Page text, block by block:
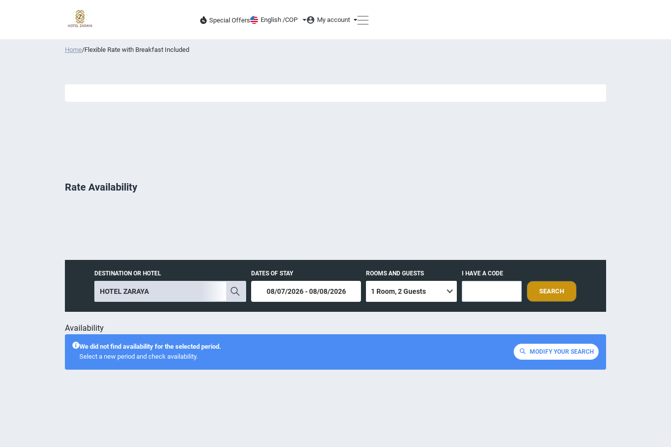
Special Offers English /COP My account
Home/Flexible Rate with Breakfast Included
Rate Availability
DESTINATION OR HOTEL DATES OF STAY ROOMS AND GUESTS I HAVE A CODE
SEARCH
Availability
We did not find availability for the selected period.
Select a new period and check availability.
MODIFY YOUR SEARCH